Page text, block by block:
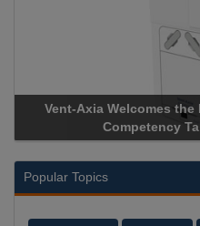
Vent-Axia Welcomes
Competency
Popular Topics